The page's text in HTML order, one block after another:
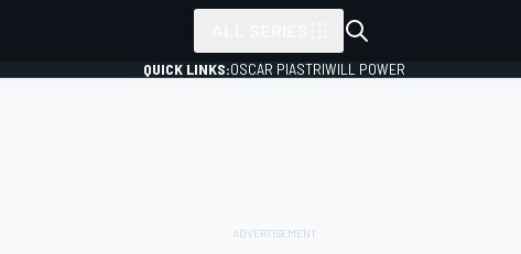
QUICK LINKS:OSCAR PIASTRIWILL POWER